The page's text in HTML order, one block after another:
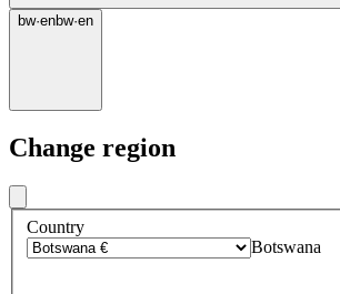
bw·enbw·en
Change region
Country
Botswana